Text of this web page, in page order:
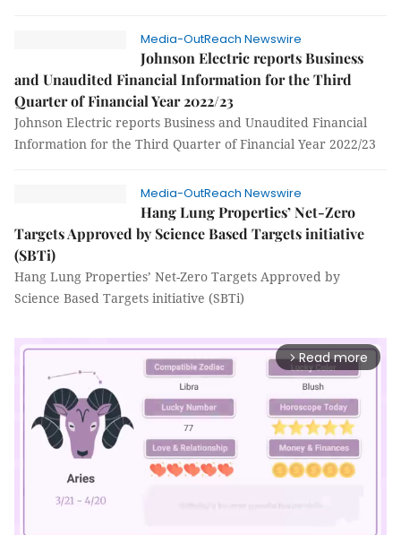
Media-OutReach Newswire
Johnson Electric reports Business
and Unaudited Financial Information for the Third
Quarter of Financial Year 2022/23
Johnson Electric reports Business and Unaudited Financial
Information for the Third Quarter of Financial Year 2022/23
Media-OutReach Newswire
Hang Lung Properties’ Net-Zero
Targets Approved by Science Based Targets initiative
(SBTi)
Hang Lung Properties’ Net-Zero Targets Approved by
Science Based Targets initiative (SBTi)
arrow_forward_ios Read more